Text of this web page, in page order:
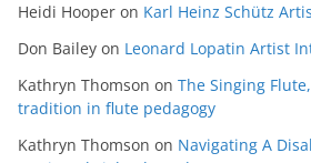
Heidi Hooper on Karl Heinz Schütz
Don Bailey on Leonard Lopatin Artist
Kathryn Thomson on The Singing
tradition in flute pedagogy
Kathryn Thomson on Navigating A